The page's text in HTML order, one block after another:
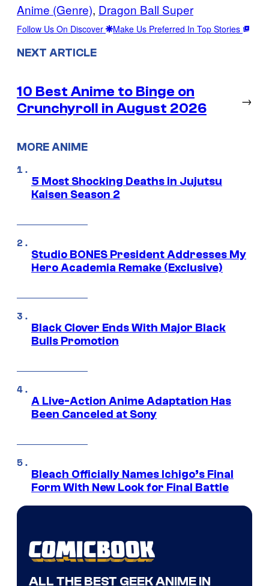
Anime (Genre), Dragon Ball Super
Follow Us On Discover Make Us Preferred In Top Stories
NEXT ARTICLE
10 Best Anime to Binge on
Crunchyroll in August 2026
→
MORE ANIME
5 Most Shocking Deaths in Jujutsu
Kaisen Season 2
Studio BONES President Addresses My
Hero Academia Remake (Exclusive)
Black Clover Ends With Major Black
Bulls Promotion
A Live-Action Anime Adaptation Has
Been Canceled at Sony
Bleach Officially Names Ichigo’s Final
Form With New Look for Final Battle
ALL THE BEST GEEK ANIME IN